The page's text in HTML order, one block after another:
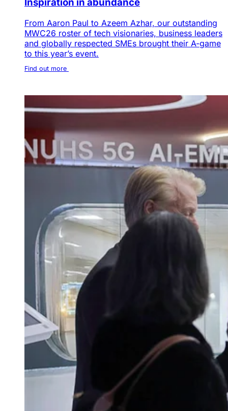
From Aaron Paul to Azeem Azhar, our outstanding
MWC26 roster of tech visionaries, business leaders
and globally respected SMEs brought their A-game
to this year’s event.
Find out more